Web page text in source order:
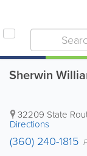
Sherwin
32209 State
Directions
(360) 240-1815